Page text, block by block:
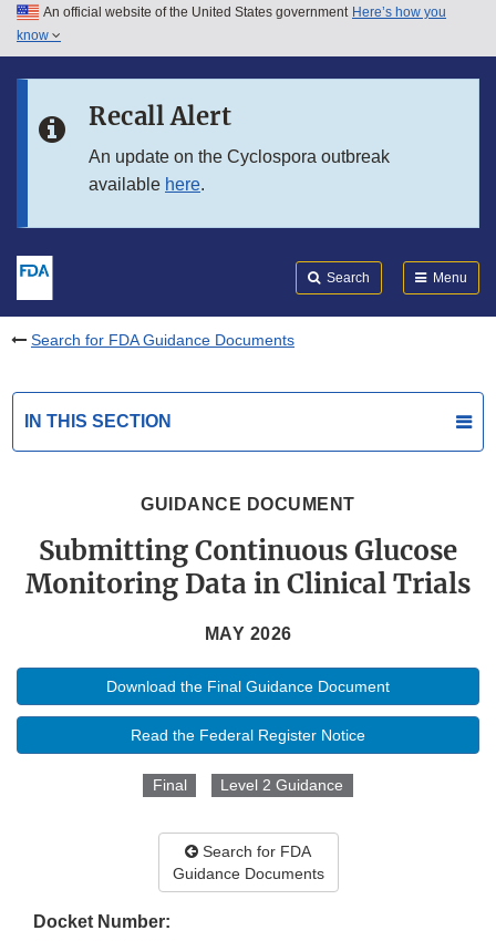
Skip to main content
Skip to in this section menu
An official website of the United States government Here’s how you
know
Recall Alert
An update on the Cyclospora outbreak
available here.
Search Menu
Search for FDA Guidance Documents
IN THIS SECTION
GUIDANCE DOCUMENT
Submitting Continuous Glucose
Monitoring Data in Clinical Trials
MAY 2026
Download the Final Guidance Document
Read the Federal Register Notice
Final Level 2 Guidance
Search for FDA
Guidance Documents
Docket Number: